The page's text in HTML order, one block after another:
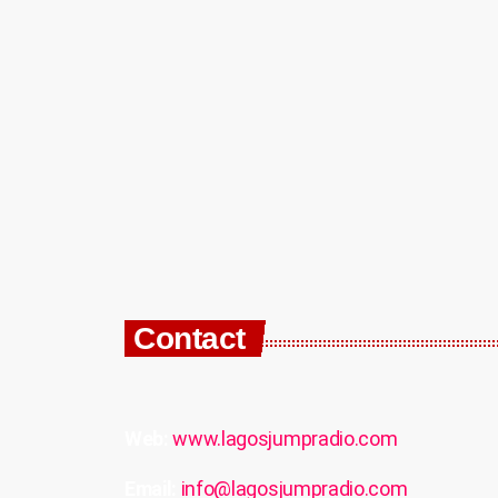
Contact
www.lagosjumpradio.com
info@lagosjumpradio.com